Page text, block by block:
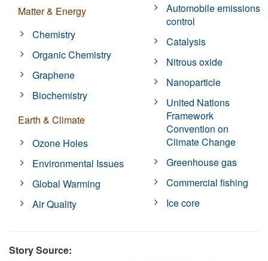
Matter & Energy
Chemistry
Organic Chemistry
Graphene
Biochemistry
Earth & Climate
Ozone Holes
Environmental Issues
Global Warming
Air Quality
Automobile emissions
control
Catalysis
Nitrous oxide
Nanoparticle
United Nations
Framework
Convention on
Climate Change
Greenhouse gas
Commercial fishing
Ice core
Story Source: